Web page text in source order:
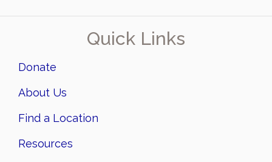
Quick Links
Donate
About Us
Find a Location
Resources